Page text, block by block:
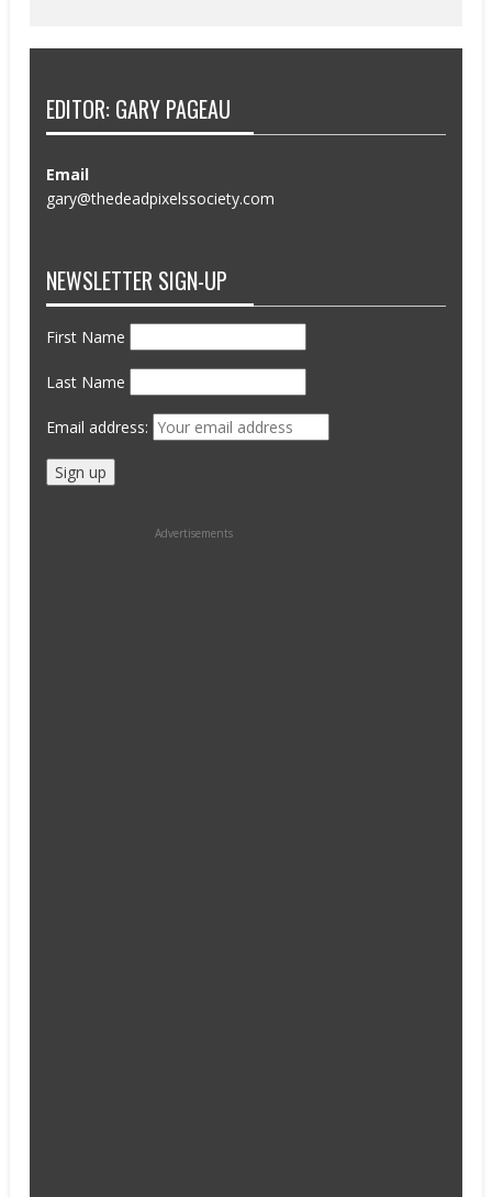
EDITOR: GARY PAGEAU
Email
gary@thedeadpixelssociety.com
NEWSLETTER SIGN-UP
First Name
Last Name
Email address:
Advertisements